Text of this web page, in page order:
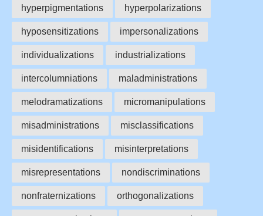
hyperpigmentations hyperpolarizations
hyposensitizations impersonalizations
individualizations industrializations
intercolumniations maladministrations
melodramatizations micromanipulations
misadministrations misclassifications
misidentifications misinterpretations
misrepresentations nondiscriminations
nonfraternizations orthogonalizations